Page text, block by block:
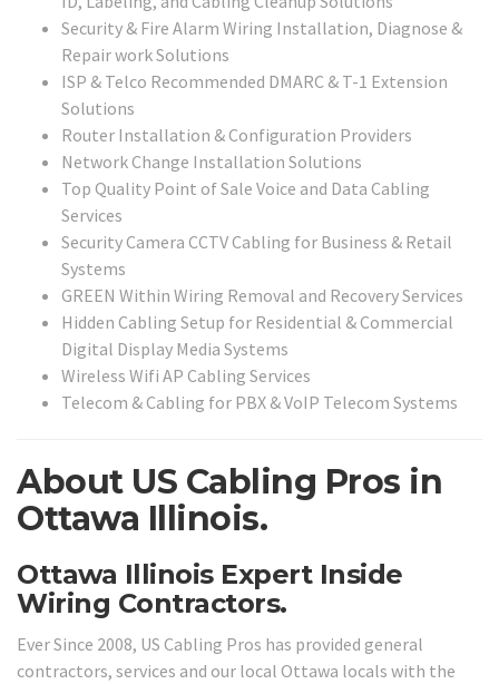
Security & Fire Alarm Wiring Installation, Diagnose &
Repair work Solutions
ISP & Telco Recommended DMARC & T-1 Extension
Solutions
Router Installation & Configuration Providers
Network Change Installation Solutions
Top Quality Point of Sale Voice and Data Cabling
Services
Security Camera CCTV Cabling for Business & Retail
Systems
GREEN Within Wiring Removal and Recovery Services
Hidden Cabling Setup for Residential & Commercial
Digital Display Media Systems
Wireless Wifi AP Cabling Services
Telecom & Cabling for PBX & VoIP Telecom Systems
About US Cabling Pros in
Ottawa Illinois.
Ottawa Illinois Expert Inside
Wiring Contractors.
Ever Since 2008, US Cabling Pros has provided general
contractors, services and our local Ottawa locals with the